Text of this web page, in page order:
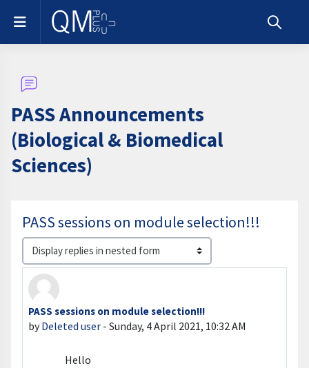
Skip to main content
Side panel
Toggle
PASS Announcements
(Biological & Biomedical
Sciences)
PASS sessions on module selection!!!
Display mode
PASS sessions on module selection!!!
byDeleted user - Sunday, 4 April 2021, 10:32 AM
Number of replies: 0
Hello